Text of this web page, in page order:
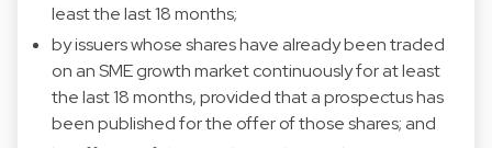
least the last 18 months;
by issuers whose shares have already been traded
on an SME growth market continuously for at least
the last 18 months, provided that a prospectus has
been published for the offer of those shares; and